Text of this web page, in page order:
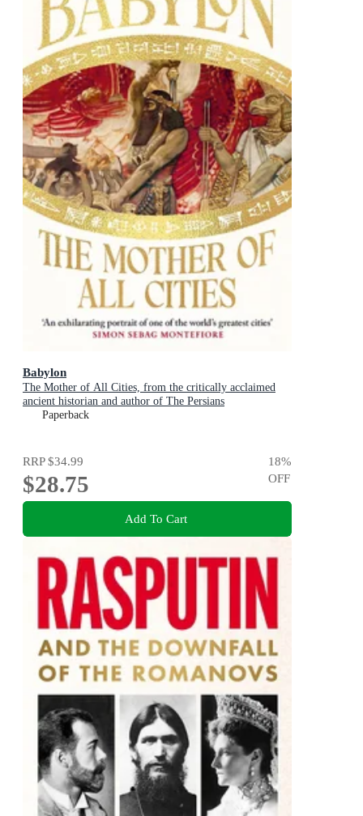
Babylon
The Mother of All Cities, from the critically acclaimed
ancient historian and author of The Persians
Paperback
RRP$34.99
$28.75
18%
OFF
Add To Cart